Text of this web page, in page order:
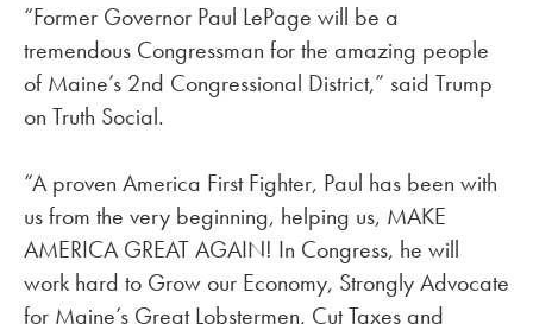
“Former Governor Paul LePage will be a
tremendous Congressman for the amazing people
of Maine’s 2nd Congressional District,” said Trump
on Truth Social.
“A proven America First Fighter, Paul has been with
us from the very beginning, helping us, MAKE
AMERICA GREAT AGAIN! In Congress, he will
work hard to Grow our Economy, Strongly Advocate
for Maine’s Great Lobstermen, Cut Taxes and